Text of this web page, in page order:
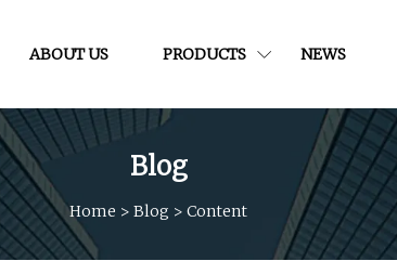
ABOUT US PRODUCTS NEWS
Blog
Home > Blog > Content